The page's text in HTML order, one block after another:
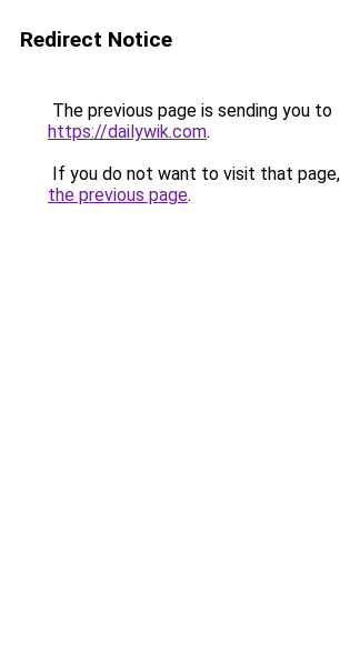
Redirect Notice
The previous page is sending you to
https://dailywik.com.
If you do not want to visit that
the previous page.